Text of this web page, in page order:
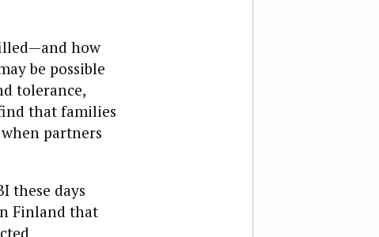
how
be possible
tolerance,
that families
partners
these days
Finland that